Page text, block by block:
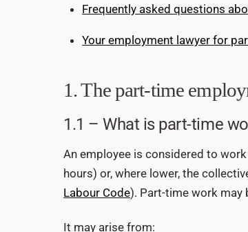
Frequently asked questions
Your employment lawyer for
1. The part-time
1.1 – What is part-time
An employee is considered to
hours) or, where lower, the
Labour Code). Part-time work may
It may arise from: